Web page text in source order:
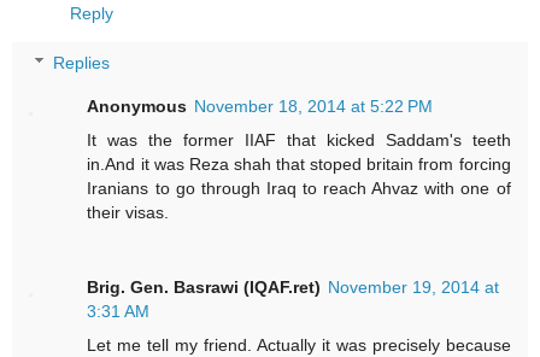
Reply
Replies
Anonymous November 18, 2014 at 5:22 PM
It was the former IIAF that kicked Saddam's teeth
in.And it was Reza shah that stoped britain from forcing
Iranians to go through Iraq to reach Ahvaz with one of
their visas.
Brig. Gen. Basrawi (IQAF.ret) November 19, 2014 at
3:31 AM
Let me tell my friend. Actually it was precisely because